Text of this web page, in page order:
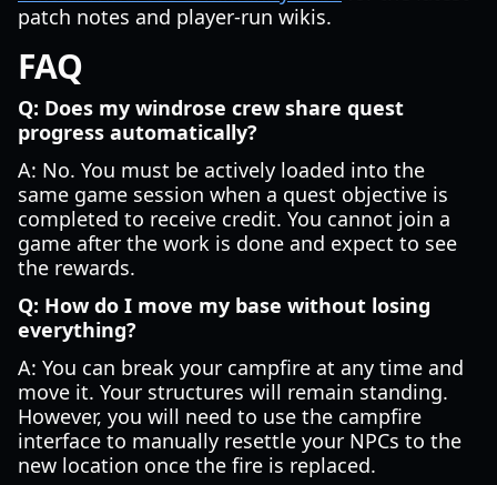
patch notes and player-run wikis.
FAQ
Q: Does my windrose crew share quest
progress automatically?
A: No. You must be actively loaded into the
same game session when a quest objective is
completed to receive credit. You cannot join a
game after the work is done and expect to see
the rewards.
Q: How do I move my base without losing
everything?
A: You can break your campfire at any time and
move it. Your structures will remain standing.
However, you will need to use the campfire
interface to manually resettle your NPCs to the
new location once the fire is replaced.